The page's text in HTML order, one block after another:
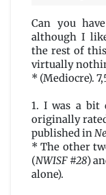
Can you
although I
the rest of
virtually
* (Mediocre).
1. I was a bit
originally
published in
* The other
(NWISF #28)
alone).